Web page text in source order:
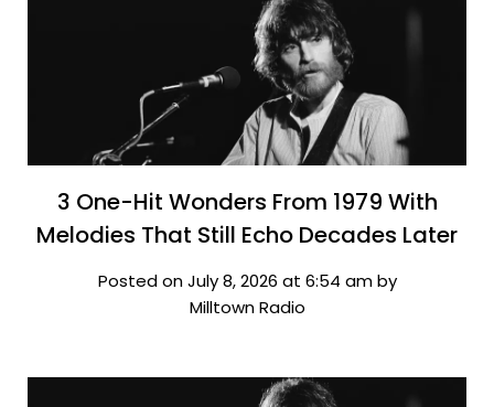
3 One-Hit Wonders From 1979 With
Melodies That Still Echo Decades Later
Posted on July 8, 2026 at 6:54 am by
Milltown Radio